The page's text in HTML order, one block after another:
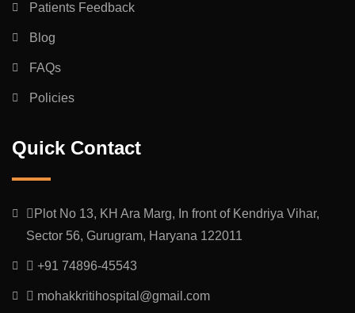
Patients Feedback
Blog
FAQs
Policies
Quick Contact
Plot No 13, KH Ara Marg, In front of Kendriya Vihar,
Sector 56, Gurugram, Haryana 122011
+91 74896-45543
mohakkritihospital@gmail.com